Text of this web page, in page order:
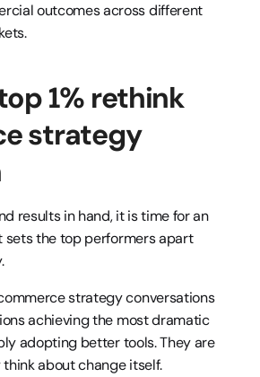
outcomes across different
1% rethink
strategy
results in hand, it is time for an
sets the top performers apart
strategy conversations
achieving the most dramatic
adopting better tools. They are
about change itself.